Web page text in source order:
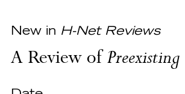
New in H-Net Reviews
A Review of